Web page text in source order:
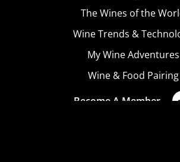
The Wines of the
Wine Trends &
My Wine Adventures
Wine & Food Pairing
Become A Member